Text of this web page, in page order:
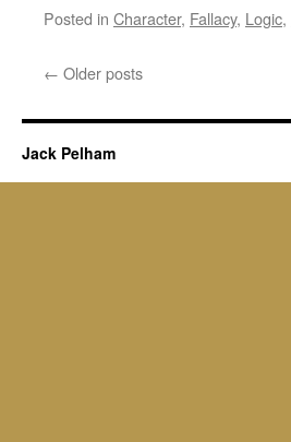
Posted in Character, Fallacy, Logic,
← Older posts
Jack Pelham